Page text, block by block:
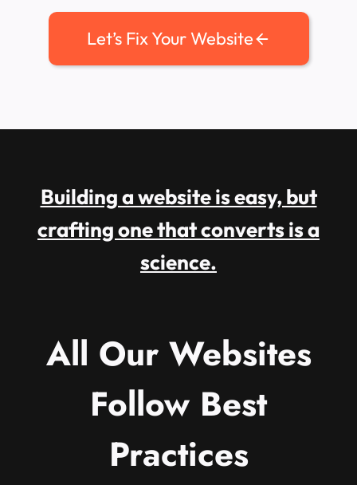
Let’s Fix Your Website
Building a website is easy, but
crafting one that converts is a
science.
All Our Websites
Follow Best
Practices